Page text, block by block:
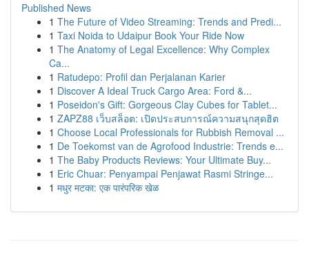
Published News
1 The Future of Video Streaming: Trends and Predi...
1 Taxi Noida to Udaipur Book Your Ride Now
1 The Anatomy of Legal Excellence: Why Complex
Ca...
1 Ratudepo: Profil dan Perjalanan Karier
1 Discover A Ideal Truck Cargo Area: Ford &...
1 Poseidon's Gift: Gorgeous Clay Cubes for Tablet...
1 ZAPZ88 เว็บสล็อต: เปิดประสบการณ์ความสนุกสุดฮิต
1 Choose Local Professionals for Rubbish Removal ...
1 De Toekomst van de Agrofood Industrie: Trends e...
1 The Baby Products Reviews: Your Ultimate Buy...
1 Eric Chuar: Penyampai Penjawat Rasmi Stringe...
1 मधुर मटका: एक पारंपरिक खेळ